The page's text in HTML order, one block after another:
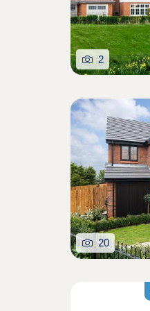
2
20